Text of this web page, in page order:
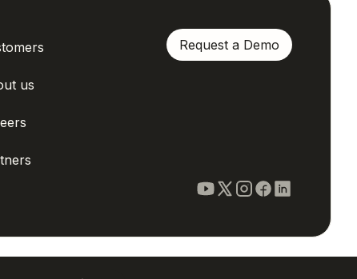
us
Request a Demo